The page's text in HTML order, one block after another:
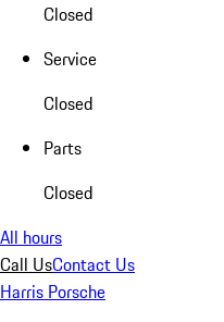
Closed
Service
Closed
Parts
Closed
All hours
Call UsContact Us
Harris Porsche